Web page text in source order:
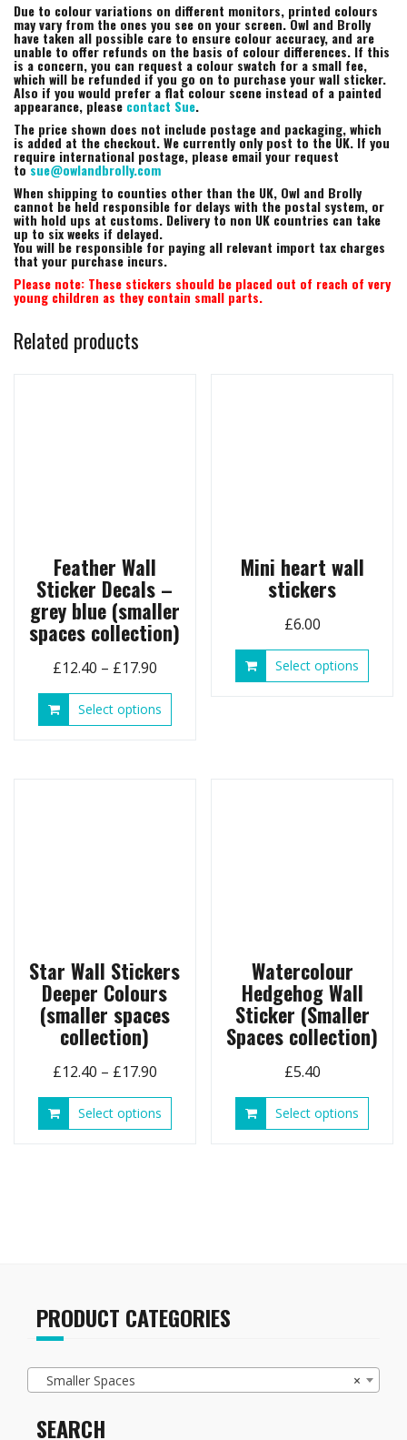
Due to colour variations on different monitors, printed colours
may vary from the ones you see on your screen. Owl and Brolly
have taken all possible care to ensure colour accuracy, and are
unable to offer refunds on the basis of colour differences. If this
is a concern, you can request a colour swatch for a small fee,
which will be refunded if you go on to purchase your wall sticker.
Also if you would prefer a flat colour scene instead of a painted
appearance, please contact Sue.
The price shown does not include postage and packaging, which
is added at the checkout. We currently only post to the UK. If you
require international postage, please email your request
tosue@owlandbrolly.com
When shipping to counties other than the UK, Owl and Brolly
cannot be held responsible for delays with the postal system, or
with hold ups at customs. Delivery to non UK countries can take
up to six weeks if delayed.
You will be responsible for paying all relevant import tax charges
that your purchase incurs.
Please note: These stickers should be placed out of reach of very
young children as they contain small parts.
Related products
Feather Wall
Sticker Decals –
grey blue (smaller
spaces collection)
£12.40 – £17.90Price
range:
£12.40
Select options
product
Mini heart wall
stickers
£6.00
Select options
Star Wall Stickers
Deeper Colours
(smaller spaces
collection)
£12.40 – £17.90Price
range:
£12.40
Select options
product
on
the
page
Watercolour
Hedgehog Wall
Sticker (Smaller
Spaces collection)
£5.40
Select options
page
PRODUCT CATEGORIES
×
Smaller Spaces
SEARCH